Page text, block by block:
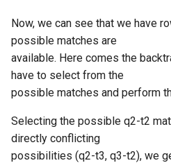
Now, we can see that we have
possible matches are
available. Here comes the
have to select from the
possible matches and perform
Selecting the possible q2-t2
directly conflicting
possibilities (q2-t3, q3-t2), we